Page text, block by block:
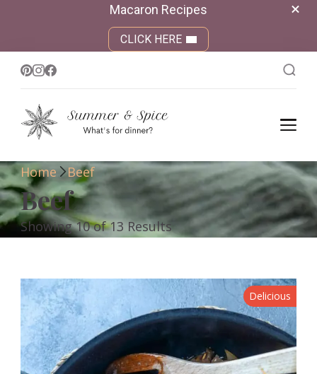
Macaron Recipes
CLICK HERE
Spice
What's for dinner?
Home Beef
Beef
Showing 10 of 13 Results
Delicious